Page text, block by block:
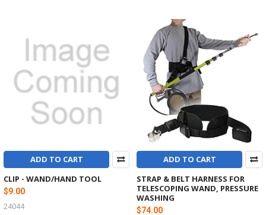
ADD TO CART
CLIP - WAND/HAND TOOL
$9.00
24044
ADD TO CART
STRAP & BELT HARNESS FOR
TELESCOPING WAND, PRESSURE
WASHING
$74.00